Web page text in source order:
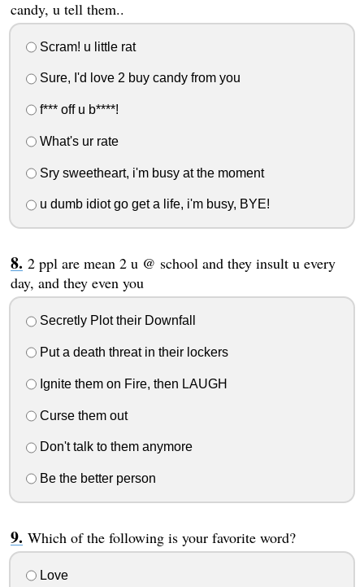
candy, u tell them..
Scram! u little rat
Sure, I'd love 2 buy candy from you
f*** off u b****!
What's ur rate
Sry sweetheart, i'm busy at the moment
u dumb idiot go get a life, i'm busy, BYE!
2 ppl are mean 2 u @ school and they insult u every
day, and they even you
Secretly Plot their Downfall
Put a death threat in their lockers
Ignite them on Fire, then LAUGH
Curse them out
Don't talk to them anymore
Be the better person
Which of the following is your favorite word?
Love